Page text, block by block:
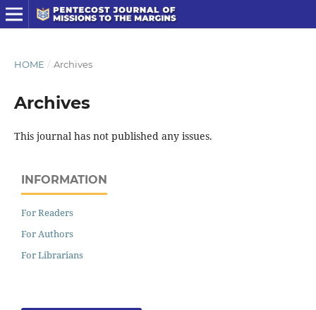
HOME / Archives
Archives
This journal has not published any issues.
INFORMATION
For Readers
For Authors
For Librarians